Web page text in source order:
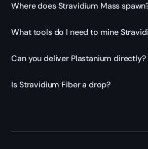
Where does Stravidium Mass
What tools do I need to mine
Can you deliver Plastanium directly?
Is Stravidium Fiber a drop?